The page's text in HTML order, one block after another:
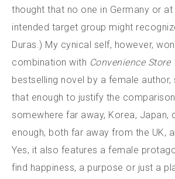
thought that no one in Germany or at
intended target group might
Duras.) My cynical self, however,
combination with Convenience Store
bestselling novel by a female author,
that enough to justify the
somewhere far away, Korea, Japan,
enough, both far away from the UK,
Yes, it also features a female
find happiness, a purpose or just a